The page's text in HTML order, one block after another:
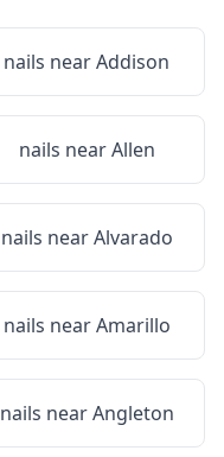
nails nearAddison
nails nearAllen
nails nearAlvarado
nails nearAmarillo
nails nearAngleton